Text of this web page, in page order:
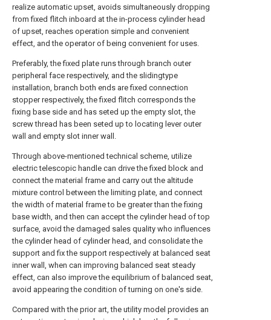
realize automatic upset, avoids simultaneously dropping
from fixed flitch inboard at the in-process cylinder head
of upset, reaches operation simple and convenient
effect, and the operator of being convenient for uses.
Preferably, the fixed plate runs through branch outer
peripheral face respectively, and the slidingtype
installation, branch both ends are fixed connection
stopper respectively, the fixed flitch corresponds the
fixing base side and has seted up the empty slot, the
screw thread has been seted up to locating lever outer
wall and empty slot inner wall.
Through above-mentioned technical scheme, utilize
electric telescopic handle can drive the fixed block and
connect the material frame and carry out the altitude
mixture control between the limiting plate, and connect
the width of material frame to be greater than the fixing
base width, and then can accept the cylinder head of top
surface, avoid the damaged sales quality who influences
the cylinder head of cylinder head, and consolidate the
support and fix the support respectively at balanced seat
inner wall, when can improving balanced seat steady
effect, can also improve the equilibrium of balanced seat,
avoid appearing the condition of turning on one's side.
Compared with the prior art, the utility model provides an